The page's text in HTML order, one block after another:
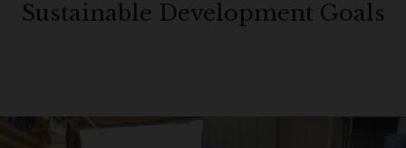
Sustainable Development Goals